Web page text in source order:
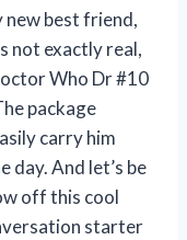
new best friend,
not exactly real,
Who Dr #10
package
carry him
And let’s be
off this cool
starter